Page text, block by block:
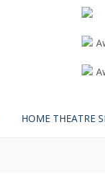
HOME THEATRE